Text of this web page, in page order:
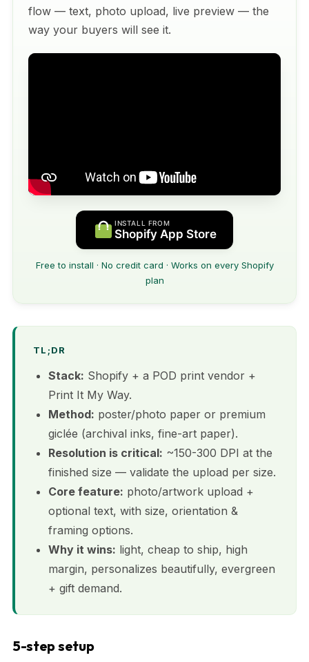
flow — text, photo upload, live preview — the
way your buyers will see it.
INSTALL FROM
Shopify App Store
Free to install · No credit card · Works on every Shopify
plan
TL;DR
Stack: Shopify + a POD print vendor +
Print It My Way.
Method: poster/photo paper or premium
giclée (archival inks, fine-art paper).
Resolution is critical: ~150-300 DPI at the
finished size — validate the upload per size.
Core feature: photo/artwork upload +
optional text, with size, orientation &
framing options.
Why it wins: light, cheap to ship, high
margin, personalizes beautifully, evergreen
+ gift demand.
5-step setup